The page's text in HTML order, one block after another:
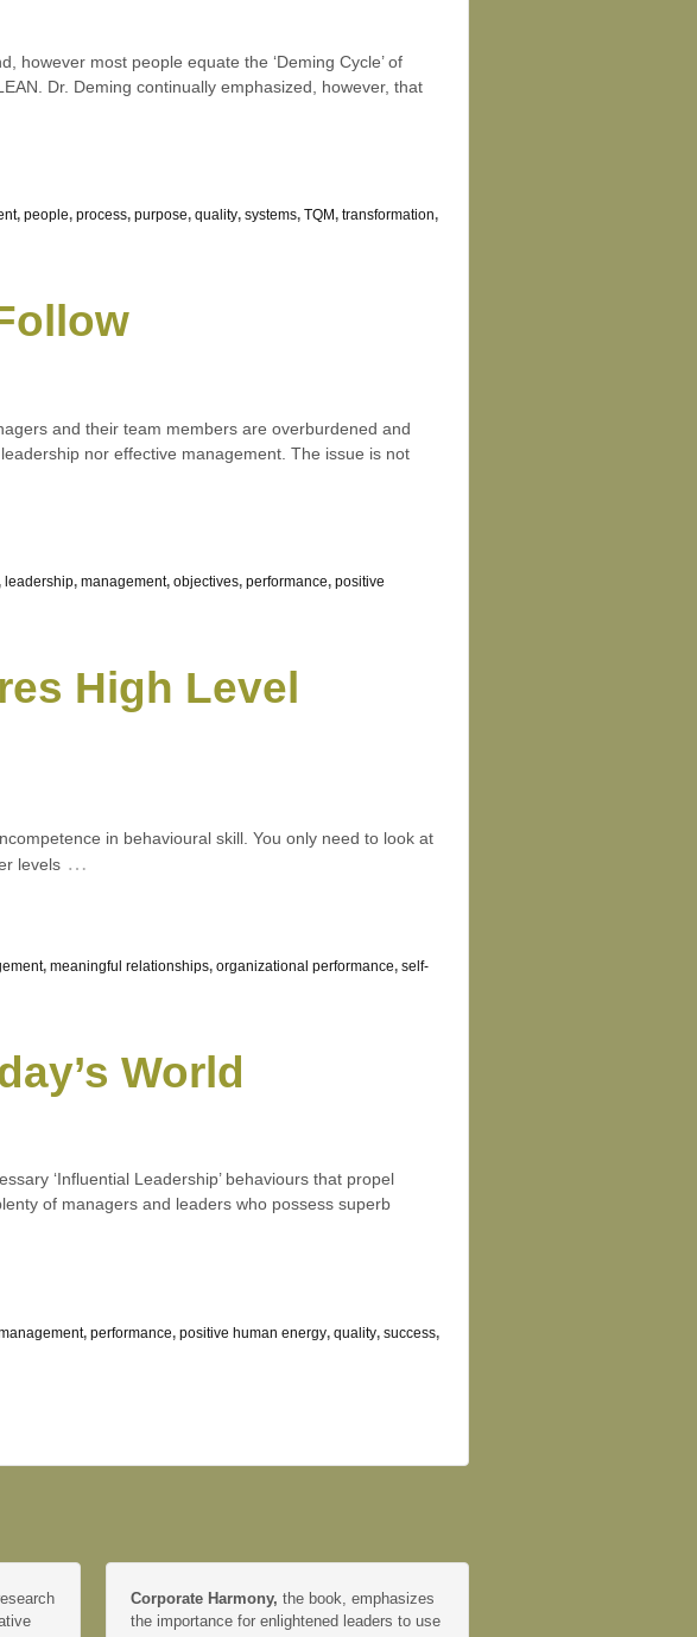
however most people equate the ‘Deming Cycle’ of
Dr. Deming continually emphasized, however, that
, people, process, purpose, quality, systems, TQM, transformation,
and their team members are overburdened and
nor effective management. The issue is not
leadership, management, objectives, performance, positive
High Level
in behavioural skill. You only need to look at
levels …
, meaningful relationships, organizational performance, self-
World
‘Influential Leadership’ behaviours that propel
of managers and leaders who possess superb
, performance, positive human energy, quality, success,
Corporate Harmony, the book, emphasizes
the importance for enlightened leaders to use